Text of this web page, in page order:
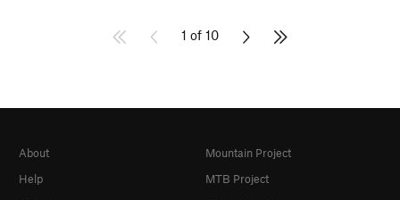
1 of 10
About
Help
Mountain Project
MTB Project